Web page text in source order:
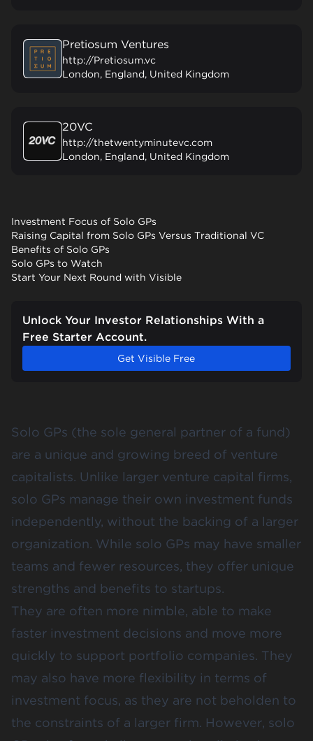
Pretiosum Ventures
http://Pretiosum.vc
London, England, United Kingdom
20VC
http://thetwentyminutevc.com
London, England, United Kingdom
Investment Focus of Solo GPs
Raising Capital from Solo GPs Versus Traditional VC
Benefits of Solo GPs
Solo GPs to Watch
Start Your Next Round with Visible
Unlock Your Investor Relationships With a
Free Starter Account.
Get Visible Free
Solo GPs (the sole general partner of a fund)
are a unique and growing breed of venture
capitalists. Unlike larger venture capital firms,
solo GPs manage their own investment funds
independently, without the backing of a larger
organization. While solo GPs may have smaller
teams and fewer resources, they offer unique
strengths and benefits to startups.
They are often more nimble, able to make
faster investment decisions and move more
quickly to support portfolio companies. They
may also have more flexibility in terms of
investment focus, as they are not beholden to
the constraints of a larger firm. However, solo